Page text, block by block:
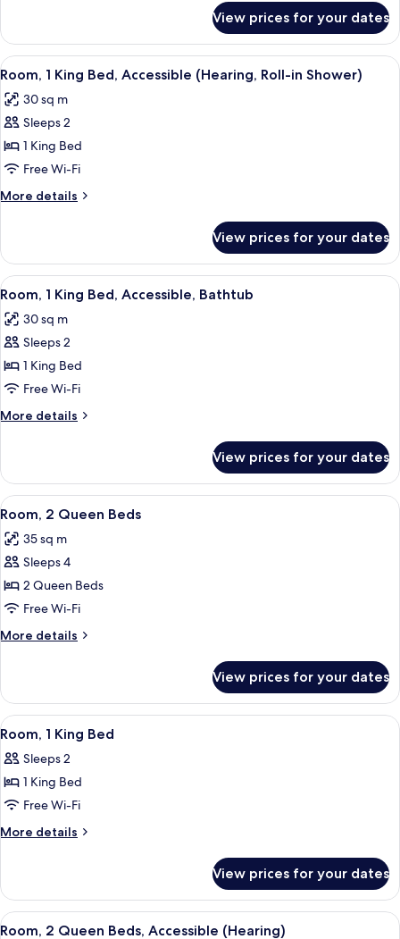
(Hearing)
1
King
Bed,
(Hearing)
View prices for your dates
View
all
photos
for
Room,
1
King
Bed,
(Hearing,
Roll-
in
Shower)
A modern hotel room with a bed,
5
Room, 1 King Bed, Accessible (Hearing, Roll-in Shower)
30 sq m
Sleeps 2
1 King Bed
Free Wi-Fi
More details
More
1
King
Bed,
(Hearing,
Roll-
Shower)
View prices for your dates
View
all
photos
for
Room,
1
King
Bed,
Bathtub
A modern hotel room with a bed,
5
Room, 1 King Bed, Accessible, Bathtub
30 sq m
Sleeps 2
1 King Bed
Free Wi-Fi
More details
More
1
King
Bed,
Bathtub
View prices for your dates
View
all
photos
for
Room,
2
Queen
Beds
A compact black side table with a
5
Room, 2 Queen Beds
35 sq m
Sleeps 4
2 Queen Beds
Free Wi-Fi
More details
More
2
Queen
Beds
View prices for your dates
View
all
photos
for
Room,
1
A modern hotel room with a bed,
5
Room, 1 King Bed
Sleeps 2
1 King Bed
Free Wi-Fi
More details
More
1
King
Bed
View prices for your dates
View
A hotel room with two beds, a desk,
4
Room, 2 Queen Beds, Accessible (Hearing)